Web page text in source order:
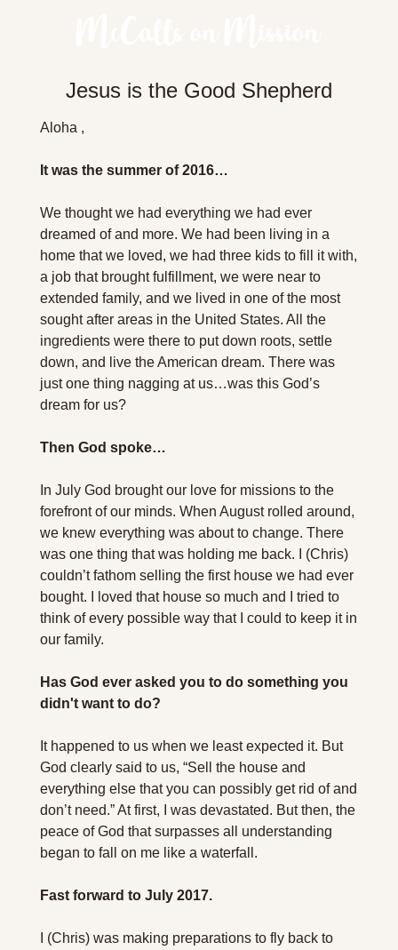
Jesus is the Good Shepherd
Aloha ,
It was the summer of 2016…
We thought we had everything we had ever
dreamed of and more. We had been living in a
home that we loved, we had three kids to fill it with,
a job that brought fulfillment, we were near to
extended family, and we lived in one of the most
sought after areas in the United States. All the
ingredients were there to put down roots, settle
down, and live the American dream. There was
just one thing nagging at us…was this God’s
dream for us?
Then God spoke…
In July God brought our love for missions to the
forefront of our minds. When August rolled around,
we knew everything was about to change. There
was one thing that was holding me back. I (Chris)
couldn’t fathom selling the first house we had ever
bought. I loved that house so much and I tried to
think of every possible way that I could to keep it in
our family.
Has God ever asked you to do something you
didn't want to do?
It happened to us when we least expected it. But
God clearly said to us, “Sell the house and
everything else that you can possibly get rid of and
don’t need.” At first, I was devastated. But then, the
peace of God that surpasses all understanding
began to fall on me like a waterfall.
Fast forward to July 2017.
I (Chris) was making preparations to fly back to